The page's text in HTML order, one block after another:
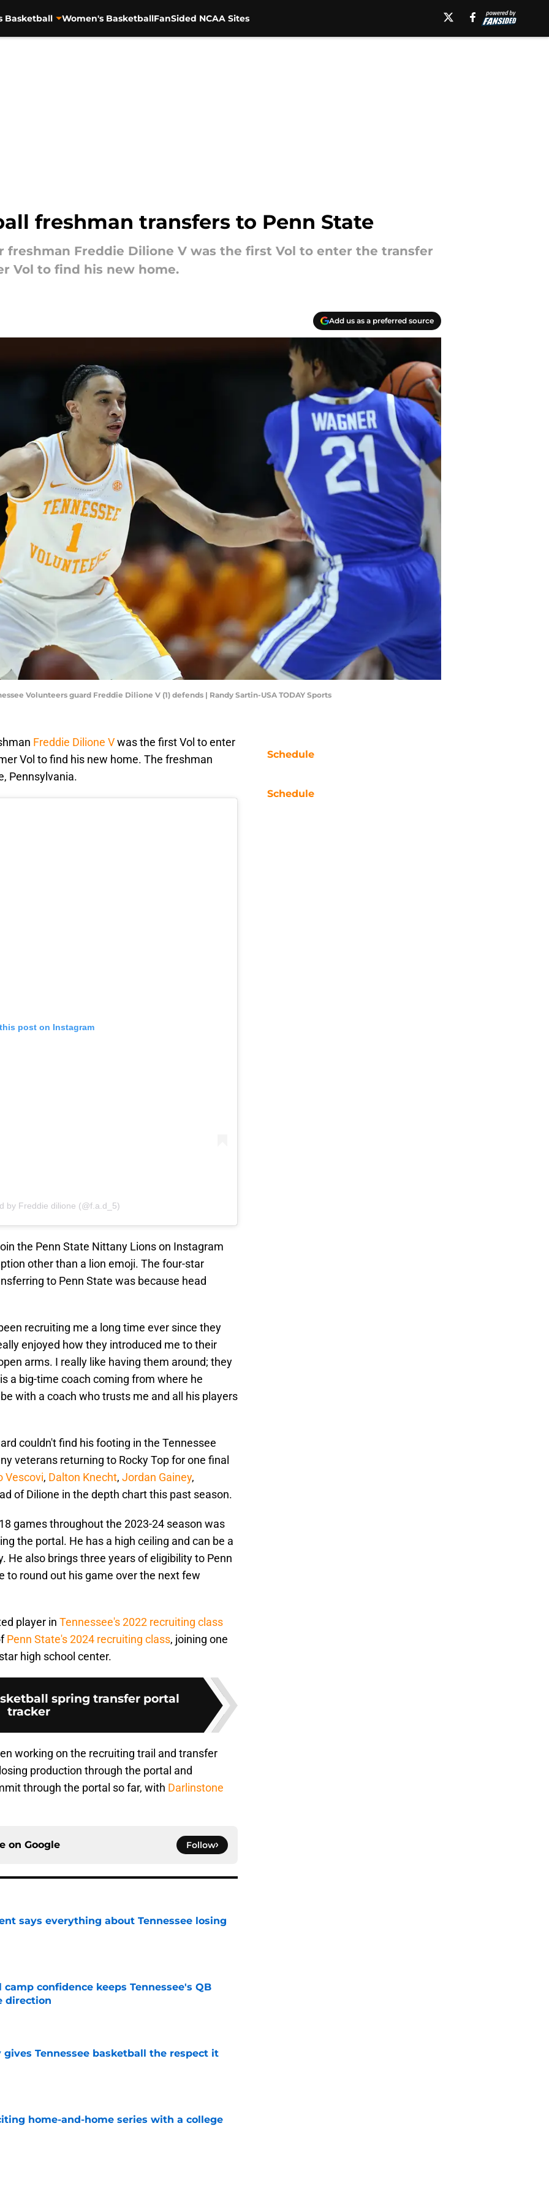
Basketball Women's BasketballFanSided NCAA Sites
freshman transfers to Penn State
freshman Freddie Dilione V was the first Vol to enter the transfer
Vol to find his new home.
Add us as a preferred source
Volunteers guard Freddie Dilione V (1) defends | Randy Sartin-USA TODAY Sports
Freddie Dilione Vwas the first Vol to enter
Vol to find his new home. The freshman
Pennsylvania.
post on Instagram
by Freddie dilione (@f.a.d_5)
the Penn State Nittany Lions on Instagram
other than a lion emoji. The four-star
to Penn State was because head
recruiting me a long time ever since they
enjoyed how they introduced me to their
arms. I really like having them around; they
a big-time coach coming from where he
with a coach who trusts me and all his players
couldn't find his footing in the Tennessee
veterans returning to Rocky Top for one final
Vescovi, Dalton Knecht, Jordan Gainey,
of Dilione in the depth chart this past season.
games throughout the 2023-24 season was
the portal. He has a high ceiling and can be a
He also brings three years of eligibility to Penn
to round out his game over the next few
player in Tennessee's 2022 recruiting class
Penn State's 2024 recruiting class, joining one
high school center.
spring transfer portal
tracker
working on the recruiting trail and transfer
production through the portal and
through the portal so far, with Darlinstone
on Google Follow
says everything about Tennessee losing
confidence keeps Tennessee's QB
direction
Tennessee basketball the respect it
home-and-home series with a college
Schedule
Schedule